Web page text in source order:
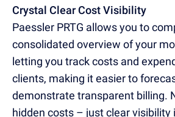
Crystal Clear Cost Visibility
Paessler PRTG allows you to
consolidated overview of your
letting you track costs and
clients, making it easier to
demonstrate transparent billing.
hidden costs – just clear visibility